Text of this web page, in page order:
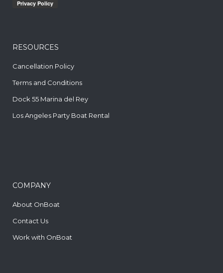
RESOURCES
Cancellation Policy
Terms and Conditions
Dock 55 Marina del Rey
Los Angeles Party Boat Rental
COMPANY
About OnBoat
Contact Us
Work with OnBoat